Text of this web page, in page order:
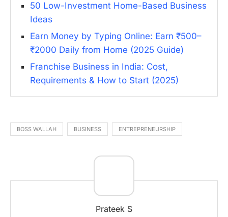
50 Low-Investment Home-Based Business
Ideas
Earn Money by Typing Online: Earn ₹500–
₹2000 Daily from Home (2025 Guide)
Franchise Business in India: Cost,
Requirements & How to Start (2025)
BOSS WALLAH BUSINESS ENTREPRENEURSHIP
Prateek S